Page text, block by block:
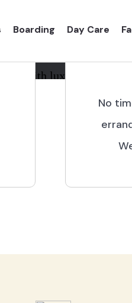
Boarding Day Care
with luxurious shelter
No